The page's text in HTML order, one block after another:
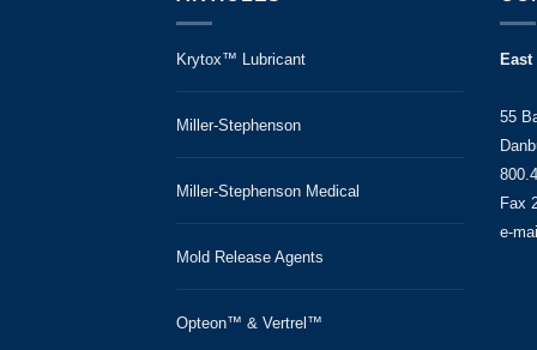
Krytox™ Lubricant
Miller-Stephenson
Miller-Stephenson Medical
Mold Release Agents
Opteon™ & Vertrel™
East
55
Fax
e-